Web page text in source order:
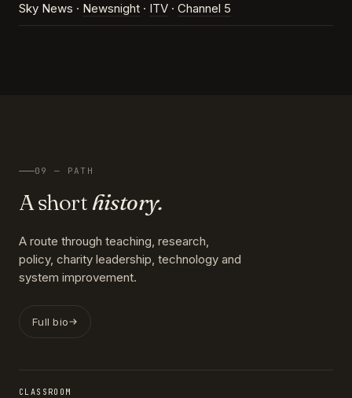
Sky News · Newsnight · ITV · Channel 5
09 — PATH
A short history.
A route through teaching, research,
policy, charity leadership, technology and
system improvement.
Full bio
CLASSROOM